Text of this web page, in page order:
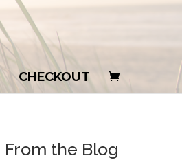
CHECKOUT
From the Blog